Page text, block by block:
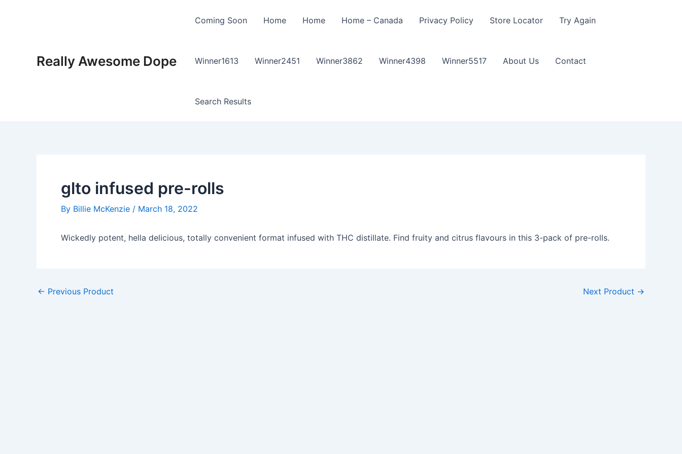
Really Awesome Dope
Coming Soon Home Home Home – Canada Privacy Policy Store Locator Try Again
Winner1613 Winner2451 Winner3862 Winner4398 Winner5517 About Us Contact
Search Results
glto infused pre-rolls
By Billie McKenzie / March 18, 2022
Wickedly potent, hella delicious, totally convenient format infused with THC distillate. Find fruity and citrus flavours in this 3-pack of pre-rolls.
← Previous Product Next Product →